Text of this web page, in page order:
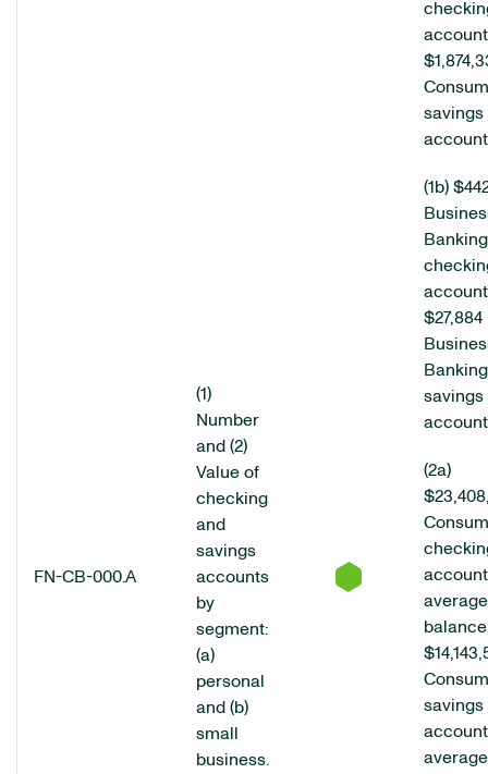
FN-CB-000.A
(1)
Number
and (2)
Value of
checking
and
savings
accounts
by
segment:
(a)
personal
and (b)
small
business.
savings
(1b)
Banking
$27,884
Banking
savings
(2a)
account
average
savings
account
average